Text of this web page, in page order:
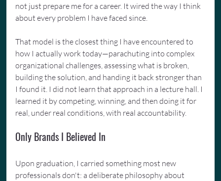
not just prepare me for a career. It wired the way I think
about every problem I have faced since.
That model is the closest thing I have encountered to
how I actually work today—parachuting into complex
organizational challenges, assessing what is broken,
building the solution, and handing it back stronger than
I found it. I did not learn that approach in a lecture hall. I
learned it by competing, winning, and then doing it for
real, under real conditions, with real accountability.
Only Brands I Believed In
Upon graduation, I carried something most new
professionals don't: a deliberate philosophy about